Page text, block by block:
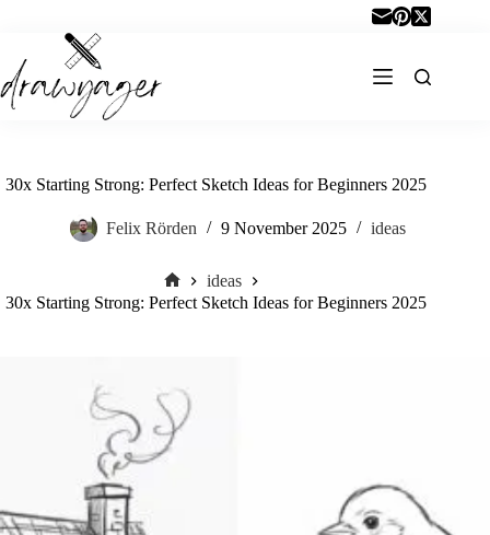
30x Starting Strong: Perfect Sketch Ideas for Beginners 2025
Felix Rörden 9 November 2025 ideas
Home
ideas
30x Starting Strong: Perfect Sketch Ideas for Beginners 2025